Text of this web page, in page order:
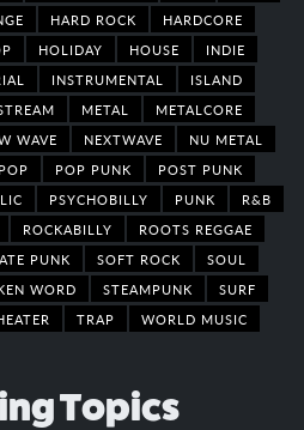
HARD ROCK
HARDCORE
HOLIDAY HOUSE
INDIE
INSTRUMENTAL
ISLAND
METAL
METALCORE
WAVE NEXTWAVE
NU METAL
POP POP PUNK
POST PUNK
PSYCHOBILLY PUNK
R&B
ROCKABILLY
ROOTS REGGAE
PUNK SOFT ROCK
SOUL
WORD STEAMPUNK
SURF
TRAP WORLD MUSIC
Topics